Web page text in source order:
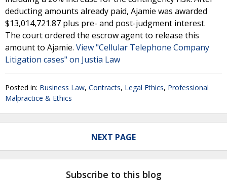
deducting amounts already paid, Ajamie was awarded
$13,014,721.87 plus pre- and post-judgment interest.
The court ordered the escrow agent to release this
amount to Ajamie. View "Cellular Telephone Company
Litigation cases" on Justia Law
Posted in: Business Law, Contracts, Legal Ethics, Professional
Malpractice & Ethics
NEXT PAGE
Subscribe to this blog